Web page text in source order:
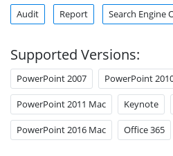
Audit Report Search Engine
Supported Versions:
PowerPoint 2007 PowerPoint
PowerPoint 2011 Mac Keynote
PowerPoint 2016 Mac Office 365